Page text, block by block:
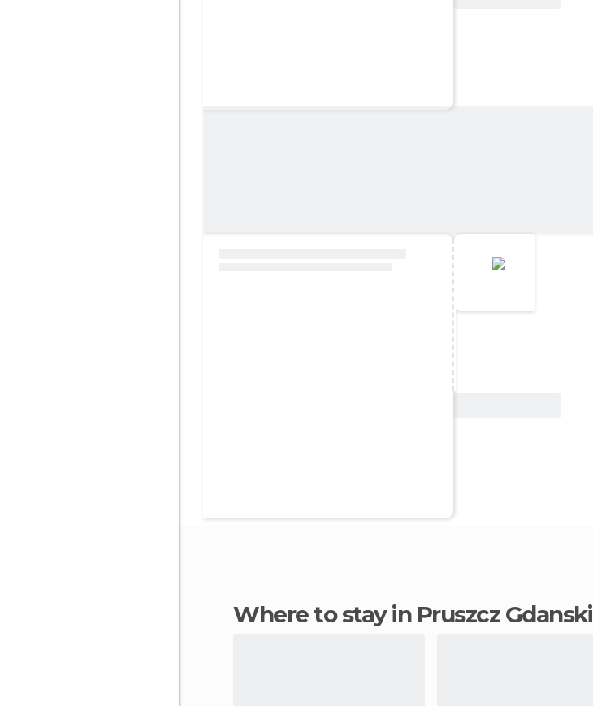
Where to stay in Pruszcz Gdanski